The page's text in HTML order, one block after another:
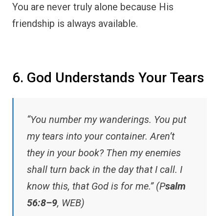
You are never truly alone because His
friendship is always available.
6. God Understands Your Tears
“You number my wanderings. You put
my tears into your container. Aren’t
they in your book? Then my enemies
shall turn back in the day that I call. I
know this, that God is for me.” (Psalm
56:8–9, WEB)